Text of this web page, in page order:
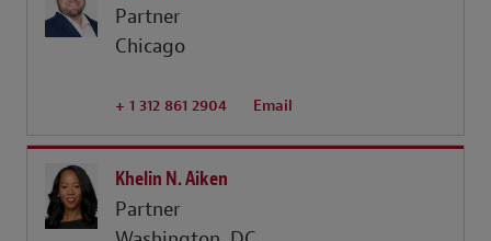
Partner
Chicago
+ 1 312 861 2904 Email
Khelin N. Aiken
Partner